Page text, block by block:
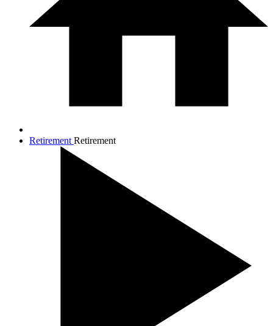
Retirement Retirement